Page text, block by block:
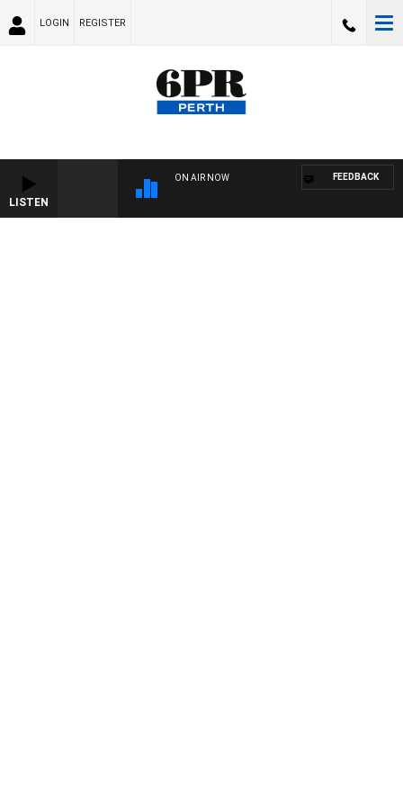
LOGIN REGISTER
LISTEN
ON AIR NOW FEEDBACK